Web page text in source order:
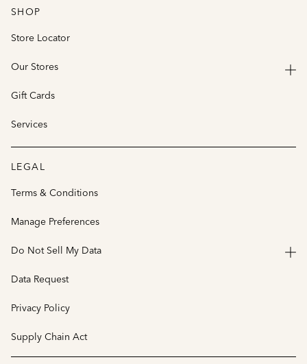
SHOP
Store Locator
Our Stores
Gift Cards
Services
LEGAL
Terms & Conditions
Manage Preferences
Do Not Sell My Data
Data Request
Privacy Policy
Supply Chain Act